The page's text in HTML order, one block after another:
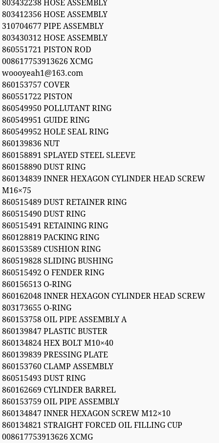
803432238 HOSE ASSEMBLY
803412356 HOSE ASSEMBLY
310704677 PIPE ASSEMBLY
803430312 HOSE ASSEMBLY
860551721 PISTON ROD
008617753913626 XCMG
woooyeah1@163.com
860153757 COVER
860551722 PISTON
860549950 POLLUTANT RING
860549951 GUIDE RING
860549952 HOLE SEAL RING
860139836 NUT
860158891 SPLAYED STEEL SLEEVE
860158890 DUST RING
860134839 INNER HEXAGON CYLINDER HEAD SCREW
M16×75
860515489 DUST RETAINER RING
860515490 DUST RING
860515491 RETAINING RING
860128819 PACKING RING
860153589 CUSHION RING
860519828 SLIDING BUSHING
860515492 O FENDER RING
860156513 O-RING
860162048 INNER HEXAGON CYLINDER HEAD SCREW
803173655 O-RING
860153758 OIL PIPE ASSEMBLY A
860139847 PLASTIC BUSTER
860134824 HEX BOLT M10×40
860139839 PRESSING PLATE
860153760 CLAMP ASSEMBLY
860515493 DUST RING
860162669 CYLINDER BARREL
860153759 OIL PIPE ASSEMBLY
860134847 INNER HEXAGON SCREW M12×10
860134821 STRAIGHT FORCED OIL FILLING CUP
008617753913626 XCMG